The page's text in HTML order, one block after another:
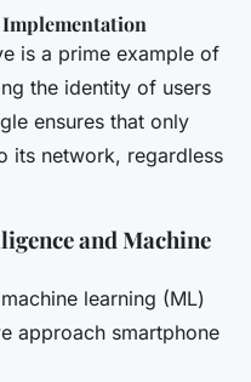
Implementation
is a prime example of
the identity of users
ensures that only
its network, regardless
and Machine
learning (ML)
approach smartphone